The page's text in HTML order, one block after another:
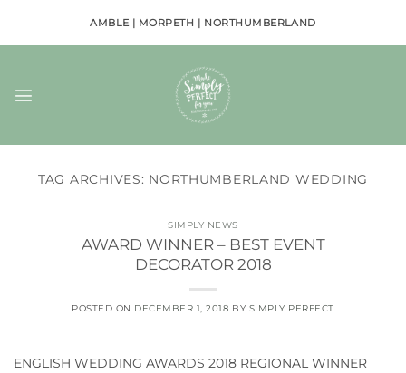
content
AMBLE | MORPETH | NORTHUMBERLAND
TAG ARCHIVES: NORTHUMBERLAND WEDDING
SIMPLY NEWS
AWARD WINNER – BEST EVENT
DECORATOR 2018
POSTED ON DECEMBER 1, 2018 BY SIMPLY PERFECT
ENGLISH WEDDING AWARDS 2018 REGIONAL WINNER